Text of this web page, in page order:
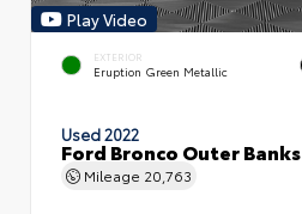
Play Video
EXTERIOR
Eruption Green Metallic
Used 2022
Ford Bronco Outer Banks
Mileage 20,763